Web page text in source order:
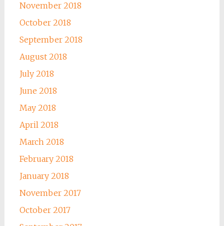
November 2018
October 2018
September 2018
August 2018
July 2018
June 2018
May 2018
April 2018
March 2018
February 2018
January 2018
November 2017
October 2017